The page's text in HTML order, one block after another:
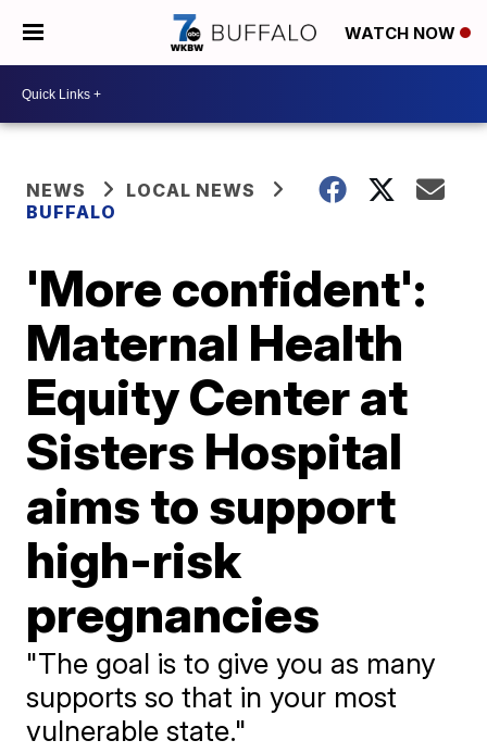
WATCH NOW
NEWS
LOCAL NEWS
BUFFALO
'More confident':
Maternal Health
Equity Center at
Sisters Hospital
aims to support
high-risk
pregnancies
"The goal is to give you as many
supports so that in your most
vulnerable state."